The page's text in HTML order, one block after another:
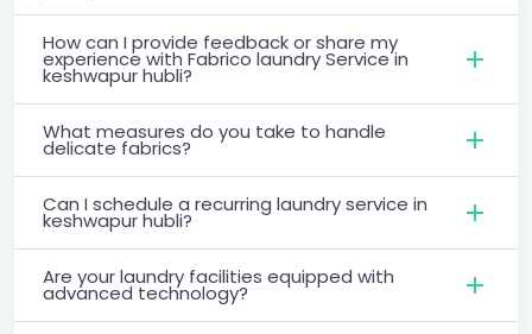
How can I provide feedback or share my
experience with Fabrico laundry Service in
keshwapur hubli?
What measures do you take to handle
delicate fabrics?
Can I schedule a recurring laundry service in
keshwapur hubli?
Are your laundry facilities equipped with
advanced technology?